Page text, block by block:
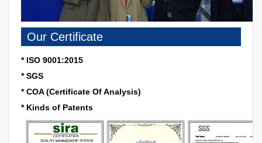
Our Certificate
* ISO 9001:2015
* SGS
* COA (Certificate Of Analysis)
* Kinds of Patents